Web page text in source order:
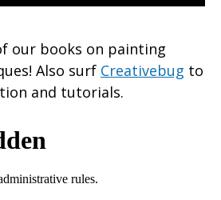
our books on painting
Also surf Creativebug to
and tutorials.